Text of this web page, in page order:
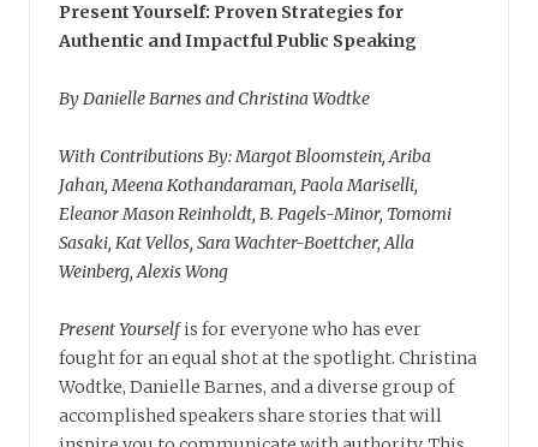
Present Yourself: Proven Strategies for
Authentic and Impactful Public Speaking
By Danielle Barnes and Christina Wodtke
With Contributions By: Margot Bloomstein, Ariba
Jahan, Meena Kothandaraman, Paola Mariselli,
Eleanor Mason Reinholdt, B. Pagels-Minor, Tomomi
Sasaki, Kat Vellos, Sara Wachter-Boettcher, Alla
Weinberg, Alexis Wong
Present Yourselfis for everyone who has ever
fought for an equal shot at the spotlight. Christina
Wodtke, Danielle Barnes, and a diverse group of
accomplished speakers share stories that will